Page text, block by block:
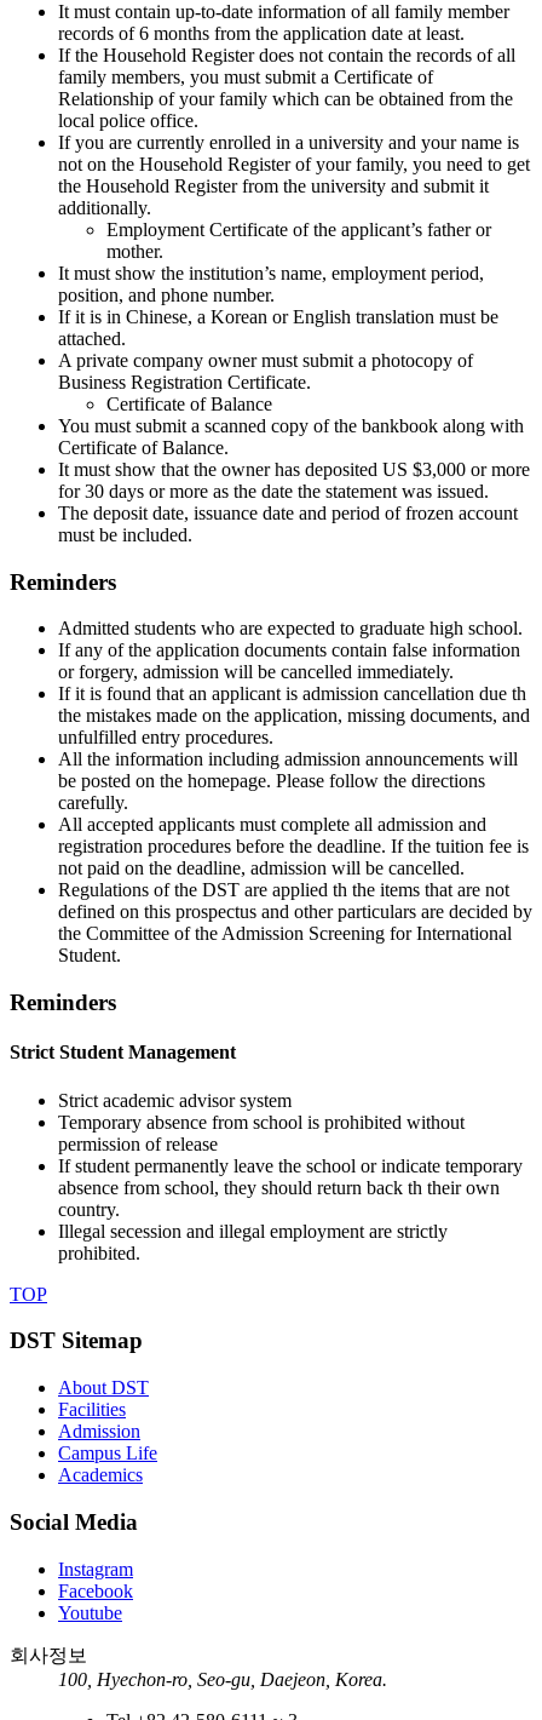
It must contain up-to-date information of all family member
records of 6 months from the application date at least.
If the Household Register does not contain the records of all
family members, you must submit a Certificate of
Relationship of your family which can be obtained from the
local police office.
If you are currently enrolled in a university and your name is
not on the Household Register of your family, you need to get
the Household Register from the university and submit it
additionally.
Employment Certificate of the applicant’s father or
mother.
It must show the institution’s name, employment period,
position, and phone number.
If it is in Chinese, a Korean or English translation must be
attached.
A private company owner must submit a photocopy of
Business Registration Certificate.
Certificate of Balance
You must submit a scanned copy of the bankbook along with
Certificate of Balance.
It must show that the owner has deposited US $3,000 or more
for 30 days or more as the date the statement was issued.
The deposit date, issuance date and period of frozen account
must be included.
Reminders
Admitted students who are expected to graduate high school.
If any of the application documents contain false information
or forgery, admission will be cancelled immediately.
If it is found that an applicant is admission cancellation due th
the mistakes made on the application, missing documents, and
unfulfilled entry procedures.
All the information including admission announcements will
be posted on the homepage. Please follow the directions
carefully.
All accepted applicants must complete all admission and
registration procedures before the deadline. If the tuition fee is
not paid on the deadline, admission will be cancelled.
Regulations of the DST are applied th the items that are not
defined on this prospectus and other particulars are decided by
the Committee of the Admission Screening for International
Student.
Reminders
Strict Student Management
Strict academic advisor system
Temporary absence from school is prohibited without
permission of release
If student permanently leave the school or indicate temporary
absence from school, they should return back th their own
country.
Illegal secession and illegal employment are strictly
prohibited.
TOP
DST Sitemap
About DST
Facilities
Admission
Campus Life
Academics
Social Media
Instagram
Facebook
Youtube
회사정보
100, Hyechon-ro, Seo-gu, Daejeon, Korea.